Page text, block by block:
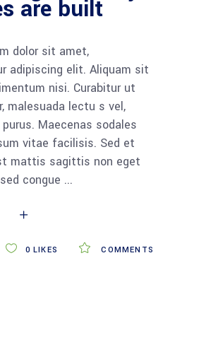
are built
dolor sit amet,
adipiscing elit. Aliquam sit
nisi. Curabitur ut
malesuada lectu s vel,
Maecenas sodales
vitae facilisis. Sed et
mattis sagittis non eget
congue
COMMENTS
0 LIKES